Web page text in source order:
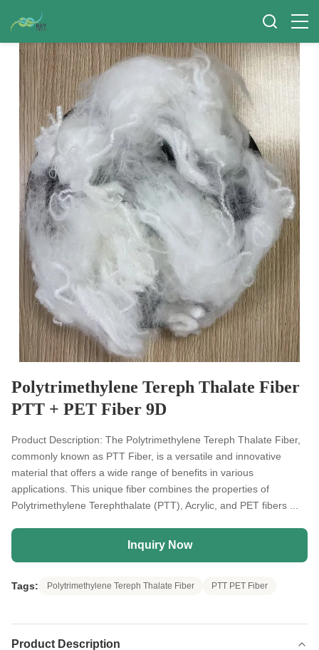
Polytrimethylene Tereph Thalate Fiber
PTT + PET Fiber 9D
Product Description: The Polytrimethylene Tereph Thalate Fiber,
commonly known as PTT Fiber, is a versatile and innovative
material that offers a wide range of benefits in various
applications. This unique fiber combines the properties of
Polytrimethylene Terephthalate (PTT), Acrylic, and PET fibers ...
Inquiry Now
Tags: Polytrimethylene Tereph Thalate Fiber PTT PET Fiber
Product Description